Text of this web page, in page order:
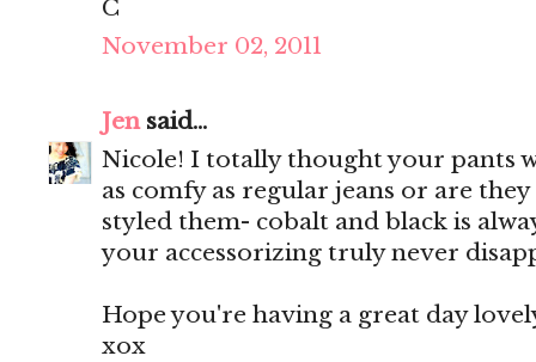
C
November 02, 2011
Jensaid...
Nicole! I totally thought your pants
as comfy as regular jeans or are
styled them- cobalt and black is
your accessorizing truly never
Hope you're having a great day
xox